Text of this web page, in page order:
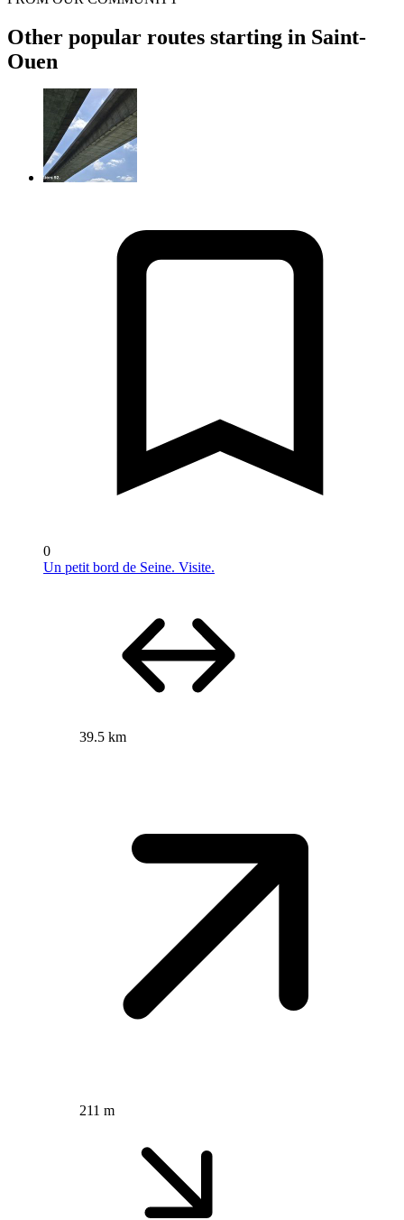
Other popular routes starting in Saint-
Ouen
0
Un petit bord de Seine. Visite.
39.5 km
211 m